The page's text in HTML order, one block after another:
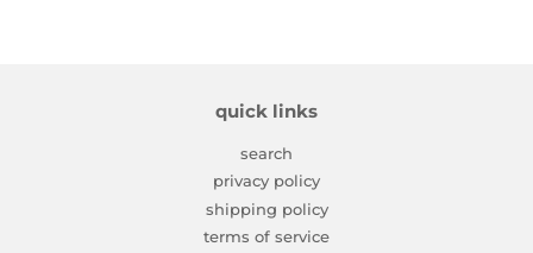
quick links
search
privacy policy
shipping policy
terms of service